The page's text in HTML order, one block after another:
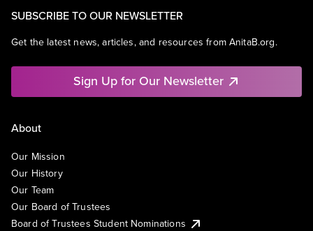
SUBSCRIBE TO OUR NEWSLETTER
Get the latest news, articles, and resources from AnitaB.org.
Sign Up for Our Newsletter
About
Our Mission
Our History
Our Team
Our Board of Trustees
Board of Trustees Student Nominations